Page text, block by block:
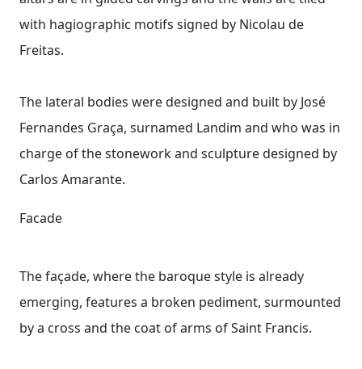
with hagiographic motifs signed by Nicolau de
Freitas.
The lateral bodies were designed and built by José
Fernandes Graça, surnamed Landim and who was in
charge of the stonework and sculpture designed by
Carlos Amarante.
Facade
The façade, where the baroque style is already
emerging, features a broken pediment, surmounted
by a cross and the coat of arms of Saint Francis.